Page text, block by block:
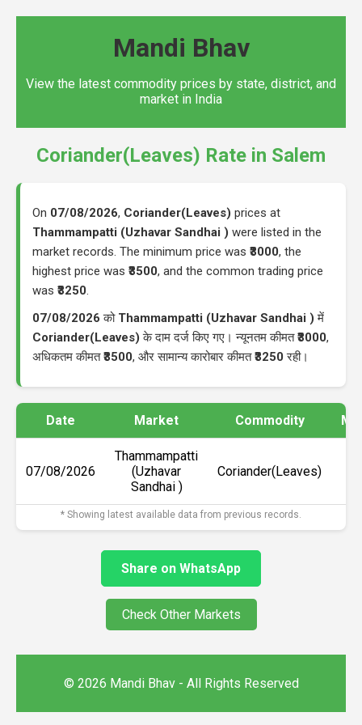
Mandi Bhav
View the latest commodity prices by state, district, and
market in India
Coriander(Leaves) Rate in Salem
On 07/08/2026, Coriander(Leaves) prices at
Thammampatti (Uzhavar Sandhai ) were listed in the
market records. The minimum price was ₹3000, the
highest price was ₹3500, and the common trading price
was ₹3250.
07/08/2026 को Thammampatti (Uzhavar Sandhai ) में
Coriander(Leaves) के दाम दर्ज किए गए। न्यूनतम कीमत₹3000,
अधिकतम कीमत₹3500, और सामान्य कारोबार कीमत₹3250 रही।
Date Market Commodity
07/08/2026
Thammampatti
(Uzhavar
Sandhai )
Coriander(Leaves)
* Showing latest available data from previous records.
Share on WhatsApp
Check Other Markets
© 2026 Mandi Bhav - All Rights Reserved